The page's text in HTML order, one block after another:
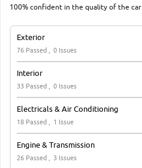
100% confident in the quality of the car.
Exterior
76 Passed , 0 Issues
Interior
33 Passed , 0 Issues
Electricals & Air Conditioning
18 Passed , 1 Issue
Engine & Transmission
26 Passed , 3 Issues